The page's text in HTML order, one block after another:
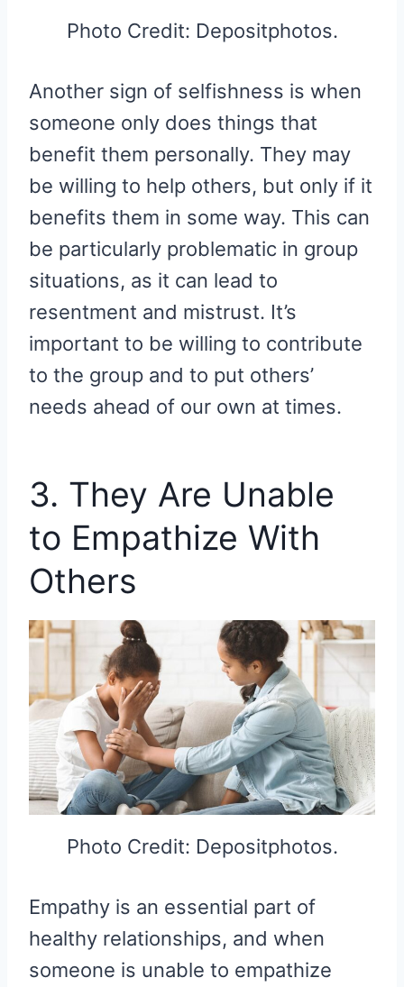
Photo Credit: Depositphotos.
Another sign of selfishness is when
someone only does things that
benefit them personally. They may
be willing to help others, but only if it
benefits them in some way. This can
be particularly problematic in group
situations, as it can lead to
resentment and mistrust. It’s
important to be willing to contribute
to the group and to put others’
needs ahead of our own at times.
3. They Are Unable
to Empathize With
Others
Photo Credit: Depositphotos.
Empathy is an essential part of
healthy relationships, and when
someone is unable to empathize